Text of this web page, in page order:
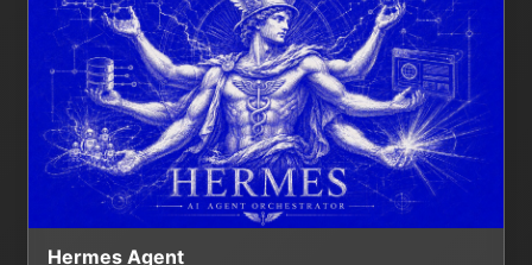
Hermes Agent